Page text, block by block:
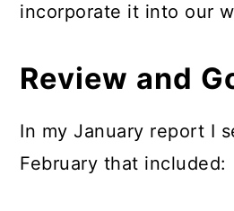
incorporate it into our
Review and
In my January report I
February that included: